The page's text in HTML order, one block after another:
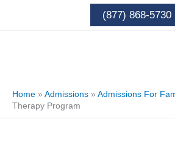
content
(877) 868-5730
Home » Admissions » Admissions For
Therapy Program